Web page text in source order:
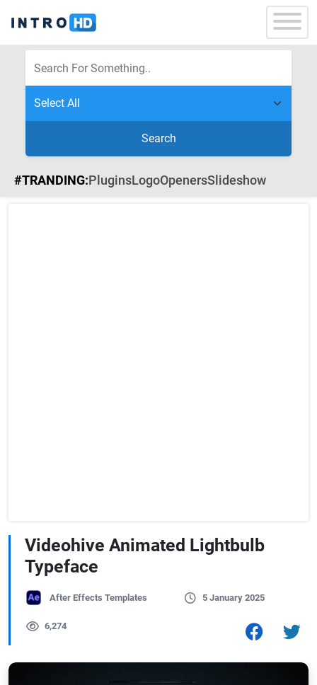
Search
#TRANDING:PluginsLogoOpenersSlideshow
Videohive Animated Lightbulb
Typeface
After Effects Templates 5 January 2025
6,274